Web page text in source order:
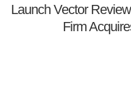
Launch Vector
Firm